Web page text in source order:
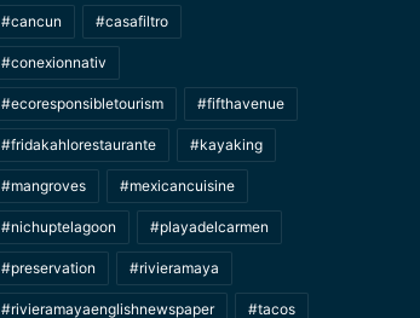
#cancun #casafiltro
#conexionnativ
#ecoresponsibletourism #fifthavenue
#fridakahlorestaurante #kayaking
#mangroves #mexicancuisine
#nichuptelagoon #playadelcarmen
#preservation #rivieramaya
#rivieramayaenglishnewspaper #tacos